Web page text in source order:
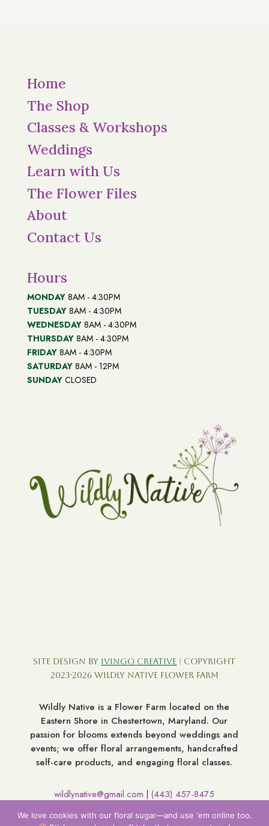
Home
The Shop
Classes & Workshops
Weddings
Learn with Us
The Flower Files
About
Contact Us
Hours
MONDAY 8AM - 4:30PM
TUESDAY 8AM - 4:30PM
WEDNESDAY 8AM - 4:30PM
THURSDAY 8AM - 4:30PM
FRIDAY 8AM - 4:30PM
SATURDAY 8AM - 12PM
SUNDAY CLOSED
Site Design by Ivingo Creative | Copyright
2023-2026 Wildly Native Flower Farm
Wildly Native is a Flower Farm located on the
Eastern Shore in Chestertown, Maryland. Our
passion for blooms extends beyond weddings and
events; we offer floral arrangements, handcrafted
self-care products, and engaging floral classes.
wildlynative@gmail.com | (443) 457-8475
We love cookies with our floral sugar—and use ‘em online too.